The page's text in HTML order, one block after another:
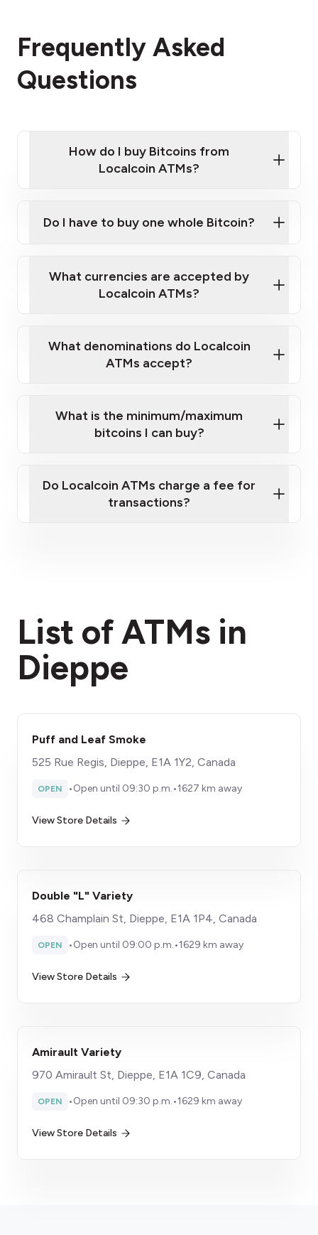
Frequently Asked
Questions
How do I buy Bitcoins from
Localcoin ATMs?
Localcoin ATM near you
Do I have to buy one whole Bitcoin?
What currencies are accepted by
Localcoin ATMs?
What denominations do Localcoin
ATMs accept?
What is the minimum/maximum
bitcoins I can buy?
Do Localcoin ATMs charge a fee for
transactions?
List of ATMs in
Dieppe
Puff and Leaf Smoke
525 Rue Regis, Dieppe, E1A 1Y2, Canada
OPEN •Open until 09:30 p.m.•1627 km away
View Store Details
Double "L" Variety
468 Champlain St, Dieppe, E1A 1P4, Canada
OPEN •Open until 09:00 p.m.•1629 km away
View Store Details
Amirault Variety
970 Amirault St, Dieppe, E1A 1C9, Canada
OPEN •Open until 09:30 p.m.•1629 km away
View Store Details